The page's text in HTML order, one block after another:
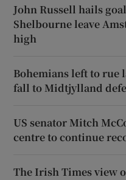
John Russell hails
Shelbourne leave
high
Bohemians left to rue
fall to Midtjylland
US senator Mitch
centre to continue
The Irish Times view